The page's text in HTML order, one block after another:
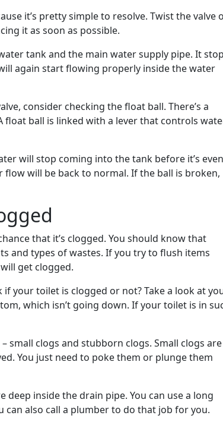
it’s pretty simple to resolve. Twist the valve
it as soon as possible.
tank and the main water supply pipe. It
again start flowing properly inside the water
consider checking the float ball. There’s a
float ball is linked with a lever that controls
will stop coming into the tank before it’s even
will be back to normal. If the ball is broken,
that it’s clogged. You should know that
and types of wastes. If you try to flush items
get clogged.
your toilet is clogged or not? Take a look at
which isn’t going down. If your toilet is in
small clogs and stubborn clogs. Small clogs are
You just need to poke them or plunge them
inside the drain pipe. You can use a long
also call a plumber to do that job for you.